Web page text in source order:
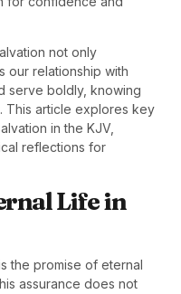
not only
our relationship with
serve boldly, knowing
This article explores key
in the KJV,
reflections for
Life in
the promise of eternal
assurance does not